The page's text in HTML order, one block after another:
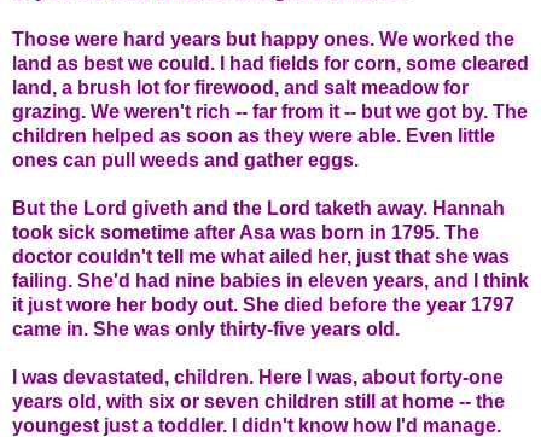
Those were hard years but happy ones. We worked the
land as best we could. I had fields for corn, some cleared
land, a brush lot for firewood, and salt meadow for
grazing. We weren't rich -- far from it -- but we got by. The
children helped as soon as they were able. Even little
ones can pull weeds and gather eggs.
But the Lord giveth and the Lord taketh away. Hannah
took sick sometime after Asa was born in 1795. The
doctor couldn't tell me what ailed her, just that she was
failing. She'd had nine babies in eleven years, and I think
it just wore her body out. She died before the year 1797
came in. She was only thirty-five years old.
I was devastated, children. Here I was, about forty-one
years old, with six or seven children still at home -- the
youngest just a toddler. I didn't know how I'd manage.